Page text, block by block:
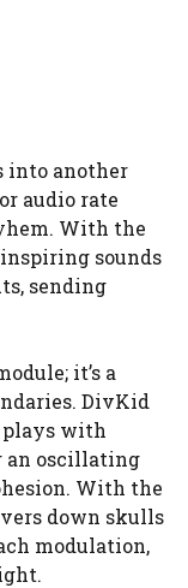
into another
audio rate
With the
inspiring sounds
sending
it’s a
DivKid
plays with
an oscillating
With the
down skulls
modulation,